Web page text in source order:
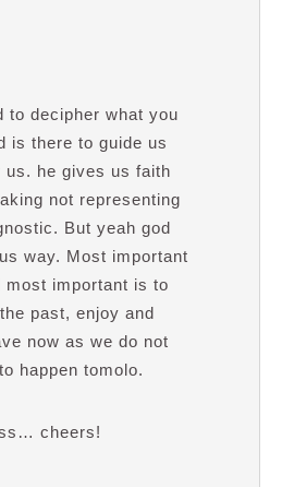
to decipher what you
is there to guide us
us. he gives us faith
not representing
But yeah god
way. Most important
important is to
past, enjoy and
now as we do not
happen tomolo.
cheers!